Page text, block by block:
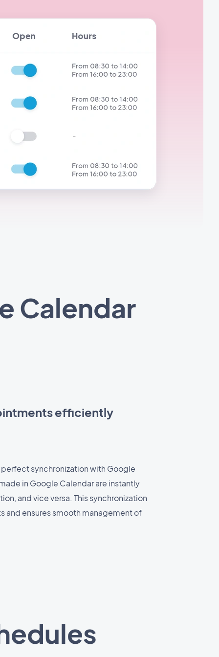
Calendar
efficiently
synchronization with Google
in Google Calendar are instantly
and vice versa. This synchronization
and ensures smooth management of